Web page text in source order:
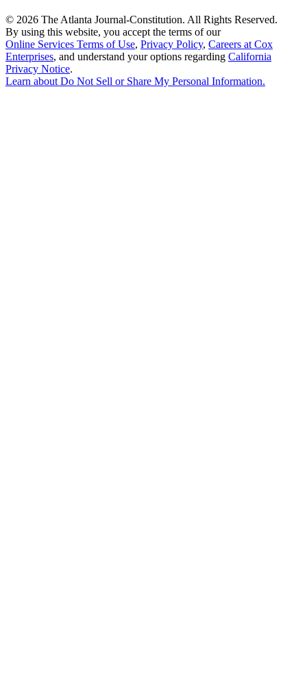
© 2026 The Atlanta Journal-Constitution. All Rights Reserved.
By using this website, you accept the terms of our
Online Services Terms of Use, Privacy Policy, Careers at Cox
Enterprises, and understand your options regarding California
Privacy Notice.
Learn about Do Not Sell or Share My Personal Information.